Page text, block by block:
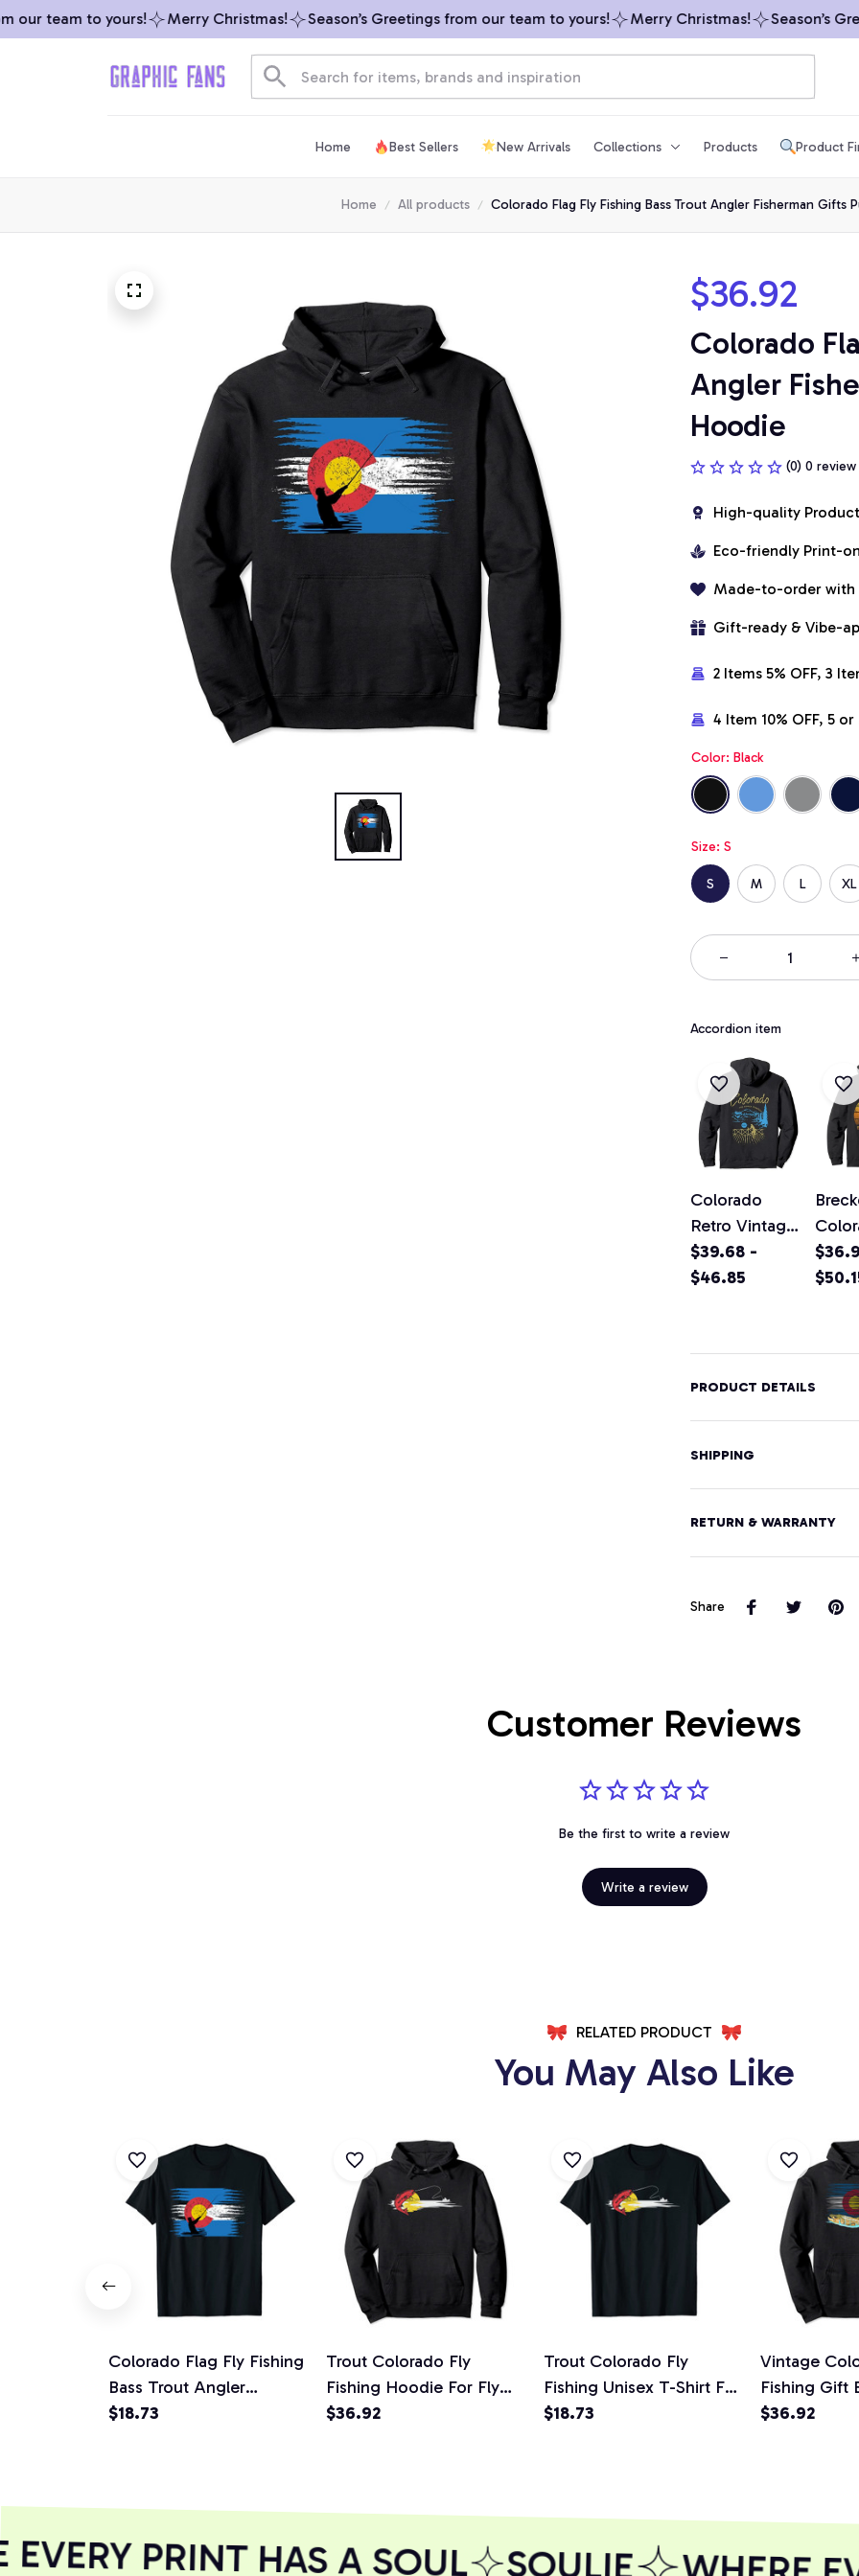
team to yours! Merry Christmas! Season’s Greetings from our team to yours! Merry Christmas! Season’s
Home Best Sellers New Arrivals Collections Products Product
Home All products Colorado Flag Fly Fishing Bass Trout Angler Fisherman Gifts
$36.92
Colorado
Angler
Hoodie
(0) 0 review
High-quality Product
Eco-friendly Print-
Made-to-order with
Gift-ready & Vibe-
2 Items 5% OFF, 3
4 Item 10% OFF, 5 or
Color: Black
Size: S
S M L XL
Accordion item
Colorado
Retro Vintage
Classic
Colorado
Pullover
Hoodie
$39.68 -
$46.85
PRODUCT DETAILS
SHIPPING
RETURN & WARRANTY
Share
Customer Reviews
Be the first to write a review
Write a review
RELATED PRODUCT
You May Also Like
Colorado Flag Fly Fishing
Bass Trout Angler
Fisherman Gifts Unisex T-
$18.73
Trout Colorado Fly
Fishing Hoodie For Fly
Fisherman
$36.92
Trout Colorado Fly
Fishing Unisex T-Shirt For
Fly Fisherman
$18.73
Vintage
Fishing Gift
Pullover
$36.92
PRINT HAS A SOUL SOULIE